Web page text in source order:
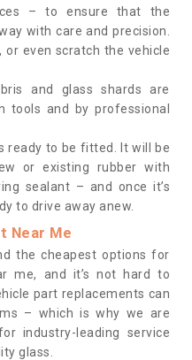
– to ensure that the
with care and precision.
or even scratch the vehicle
and glass shards are
tools and by professional
ready to be fitted. It will be
or existing rubber with
sealant – and once it’s
to drive away anew.
Near Me
the cheapest options for
me, and it’s not hard to
part replacements can
– which is why we are
industry-leading service
glass.